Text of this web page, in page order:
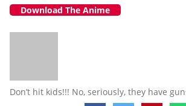
Download The Anime
Don’t hit kids!!! No, seriously, they have